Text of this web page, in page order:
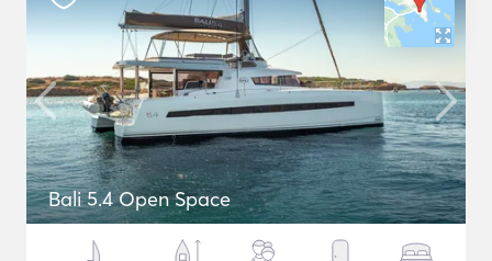
Bali 5.4 Open Space